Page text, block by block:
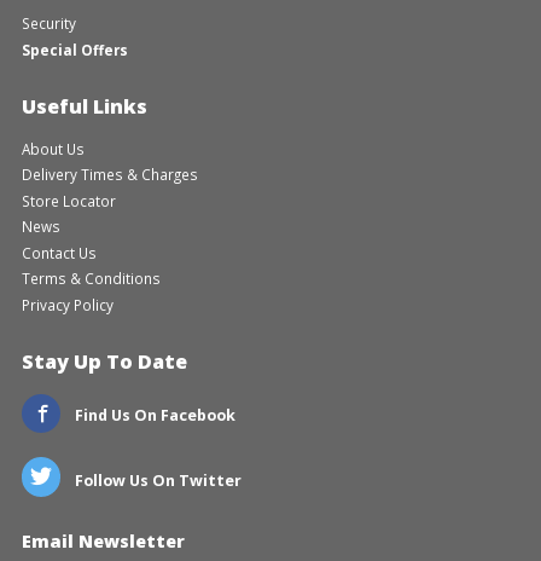
Security
Special Offers
Useful Links
About Us
Delivery Times & Charges
Store Locator
News
Contact Us
Terms & Conditions
Privacy Policy
Stay Up To Date
Find Us On Facebook
Follow Us On Twitter
Email Newsletter